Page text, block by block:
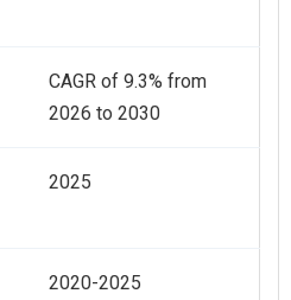
CAGR of 9.3% from
2026 to 2030
2025
2020-2025